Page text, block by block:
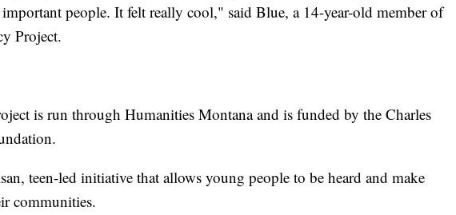
people. It felt really cool," said Blue, a 14-year-old member of
Project.
is run through Humanities Montana and is funded by the Charles
teen-led initiative that allows young people to be heard and make
communities.